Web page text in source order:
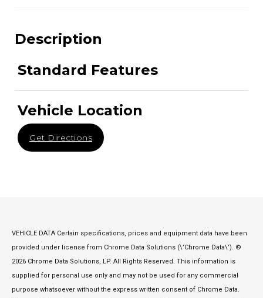
Description
Standard Features
Vehicle Location
Get Directions
VEHICLE DATA Certain specifications, prices and equipment data have been
provided under license from Chrome Data Solutions (\’Chrome Data\’). ©
2026 Chrome Data Solutions, LP. All Rights Reserved. This information is
supplied for personal use only and may not be used for any commercial
purpose whatsoever without the express written consent of Chrome Data.